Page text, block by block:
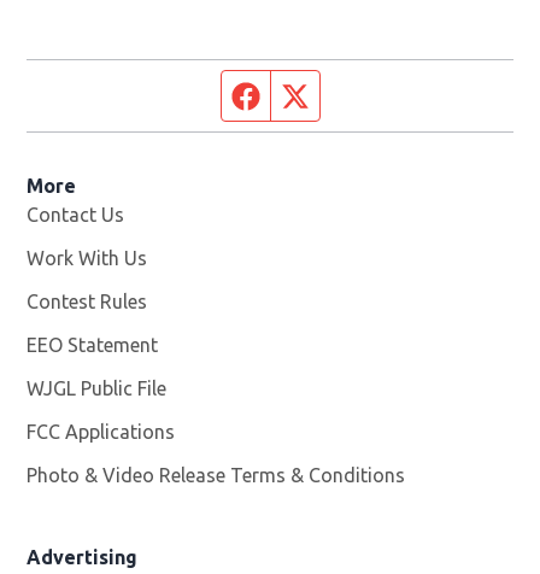
Facebook page
More
Contact Us
Work With Us
Contest Rules
EEO Statement
WJGL Public File
FCC Applications
Photo & Video Release Terms & Conditions
Advertising